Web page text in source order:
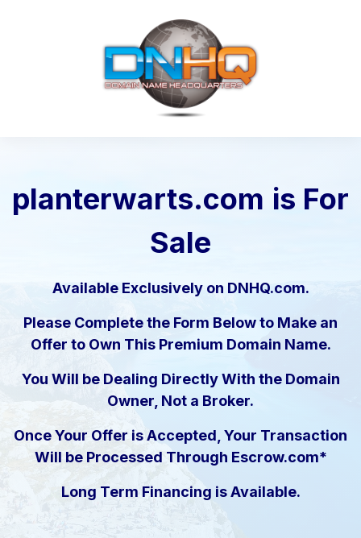
planterwarts.com is For
Sale
Available Exclusively on DNHQ.com.
Please Complete the Form Below to Make an
Offer to Own This Premium Domain Name.
You Will be Dealing Directly With the Domain
Owner, Not a Broker.
Once Your Offer is Accepted, Your Transaction
Will be Processed Through Escrow.com*
Long Term Financing is Available.